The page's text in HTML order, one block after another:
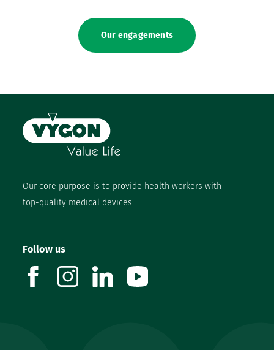
Our engagements
Our core purpose is to provide health workers with
top-quality medical devices.
Follow us
facebookinstagramlinkedin